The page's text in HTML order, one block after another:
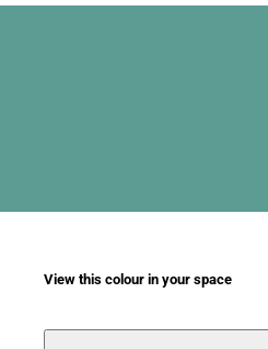
View this colour in your space